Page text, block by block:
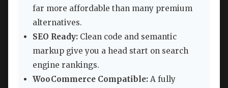
far more affordable than many premium
alternatives.
SEO Ready: Clean code and semantic
markup give you a head start on search
engine rankings.
WooCommerce Compatible: A fully